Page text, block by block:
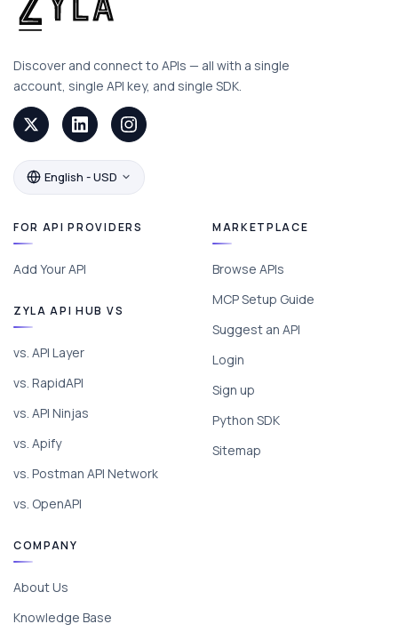
Discover and connect to APIs — all with a single
account, single API key, and single SDK.
English - USD
FOR API PROVIDERS
Add Your API
ZYLA API HUB VS
vs. API Layer
vs. RapidAPI
vs. API Ninjas
vs. Apify
vs. Postman API Network
vs. OpenAPI
MARKETPLACE
Browse APIs
MCP Setup Guide
Suggest an API
Login
Sign up
Python SDK
Sitemap
COMPANY
About Us
Knowledge Base